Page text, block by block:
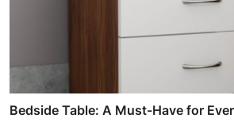
Bedside Table: A Must-Have for